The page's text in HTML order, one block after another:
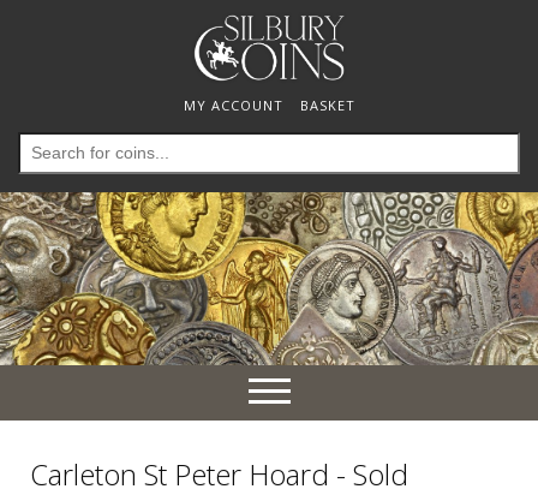
MY ACCOUNT BASKET
Search
for:
Toggle
navigation
Carleton St Peter Hoard - Sold